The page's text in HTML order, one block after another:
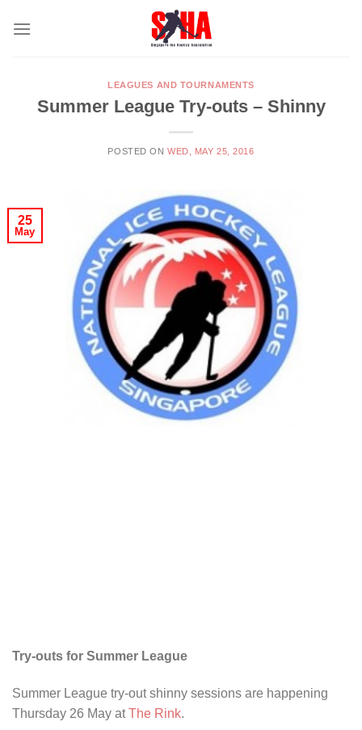
LEAGUES AND TOURNAMENTS
Summer League Try-outs – Shinny
POSTED ONWED, MAY 25, 2016
25
May
Try-outs for Summer League
Summer League try-out shinny sessions are happening
Thursday 26 May atThe Rink.